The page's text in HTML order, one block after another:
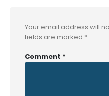
Your email address will
fields are marked *
Comment *